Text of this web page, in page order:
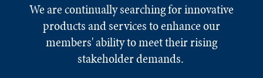
We are continually searching for innovative
products and services to enhance our
members' ability to meet their rising
stakeholder demands.